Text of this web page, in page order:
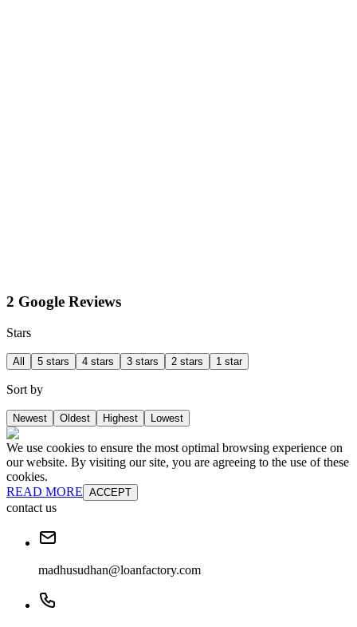
2 Google Reviews
Stars
All 5 stars 4 stars 3 stars 2 stars 1 star
Sort by
Newest Oldest Highest Lowest
We use cookies to ensure the most optimal browsing experience on
our website. By visiting our site, you are agreeing to the use of these
cookies.
READ MORE ACCEPT
contact us
madhusudhan@loanfactory.com